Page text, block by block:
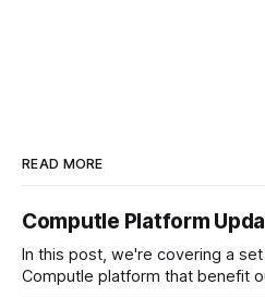
READ MORE
Computle Platform
In this post, we're covering a
Computle platform that benefit